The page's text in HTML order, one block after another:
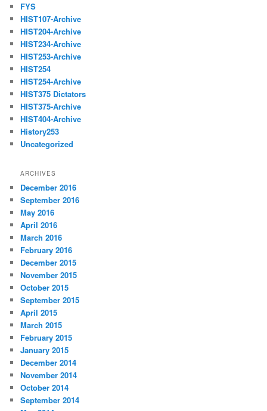
FYS
HIST107-Archive
HIST204-Archive
HIST234-Archive
HIST253-Archive
HIST254
HIST254-Archive
HIST375 Dictators
HIST375-Archive
HIST404-Archive
History253
Uncategorized
ARCHIVES
December 2016
September 2016
May 2016
April 2016
March 2016
February 2016
December 2015
November 2015
October 2015
September 2015
April 2015
March 2015
February 2015
January 2015
December 2014
November 2014
October 2014
September 2014